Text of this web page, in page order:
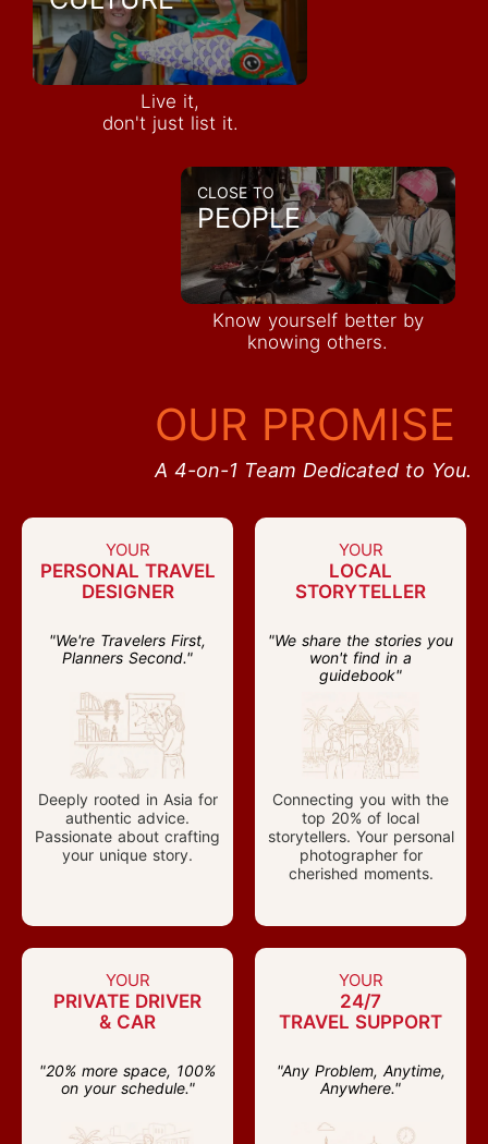
Live it,
don't just list it.
CLOSE TO
PEOPLE
Know yourself better by
knowing others.
OUR PROMISE
A 4-on-1 Team Dedicated to You.
YOUR
PERSONAL TRAVEL
DESIGNER
"We're Travelers First,
Planners Second."
Deeply rooted in Asia for
authentic advice.
Passionate about crafting
your unique story.
YOUR
LOCAL
STORYTELLER
"We share the stories you
won't find in a
guidebook"
Connecting you with the
top 20% of local
storytellers. Your personal
photographer for
cherished moments.
YOUR
PRIVATE DRIVER
& CAR
"20% more space, 100%
on your schedule."
YOUR
24/7
TRAVEL SUPPORT
"Any Problem, Anytime,
Anywhere."